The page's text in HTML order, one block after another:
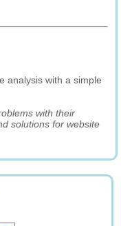
analysis with a simple
with their
solutions for website